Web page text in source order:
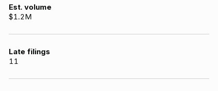
Est. volume
$1.2M
Late filings
11